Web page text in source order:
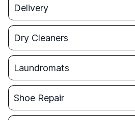
Delivery
Dry Cleaners
Laundromats
Shoe Repair